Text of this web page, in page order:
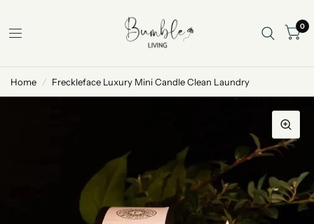
0
Home / Freckleface Luxury Mini Candle Clean Laundry